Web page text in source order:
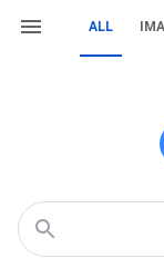
ALL